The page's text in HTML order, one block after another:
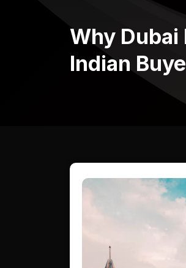
Why Dubai
Indian